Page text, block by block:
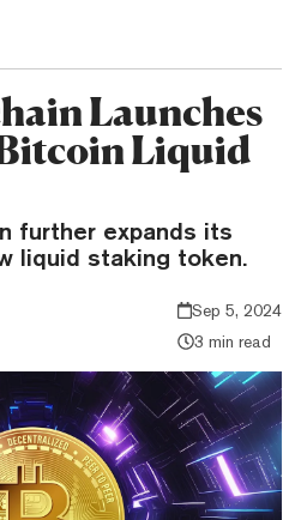
Launches
Liquid
further expands its
liquid staking token.
Sep 5, 2024
3 min read